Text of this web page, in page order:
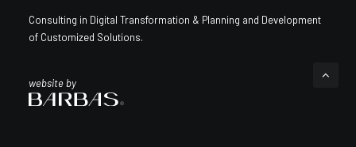
Consulting in Digital Transformation & Planning and Development
of Customized Solutions.
website by